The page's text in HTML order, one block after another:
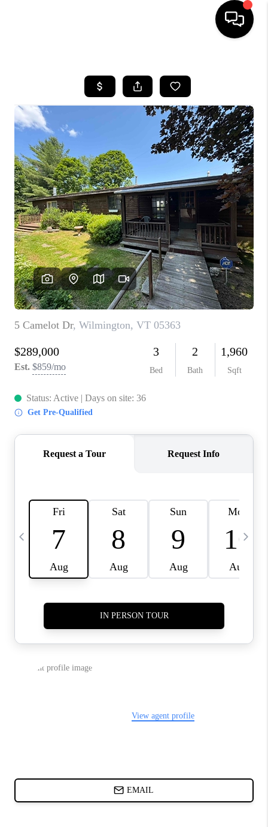
SEARCH LISTINGS
BUYING
SELLING
FINANCING
HOME VALUE
WHO WE ARE
REVIEWS
CAREERS
ABOUT PLACE
CONNECT
TOP AREAS